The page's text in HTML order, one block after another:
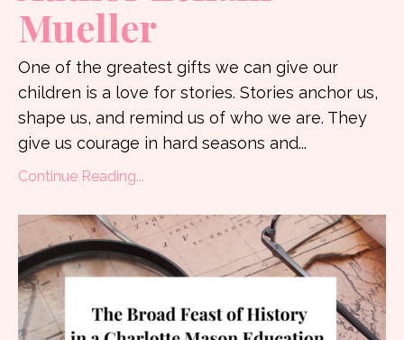
Mueller
One of the greatest gifts we can give our
children is a love for stories. Stories anchor us,
shape us, and remind us of who we are. They
give us courage in hard seasons and...
Continue Reading...